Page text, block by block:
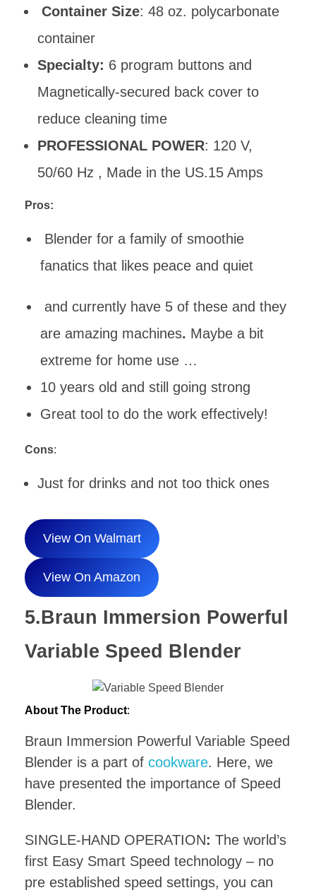
Container Size: 48 oz. polycarbonate
container
Specialty: 6 program buttons and
Magnetically-secured back cover to
reduce cleaning time
PROFESSIONAL POWER: 120 V,
50/60 Hz , Made in the US.15 Amps
Pros:
Blender for a family of smoothie
fanatics that likes peace and quiet
and currently have 5 of these and they
are amazing machines. Maybe a bit
extreme for home use …
10 years old and still going strong
Great tool to do the work effectively!
Cons:
Just for drinks and not too thick ones
View On Walmart
View On Amazon
5.Braun Immersion Powerful
Variable Speed Blender
About The Product:
Braun Immersion Powerful Variable Speed
Blender is a part of cookware. Here, we
have presented the importance of Speed
Blender.
SINGLE-HAND OPERATION: The world’s
first Easy Smart Speed technology – no
pre established speed settings, you can